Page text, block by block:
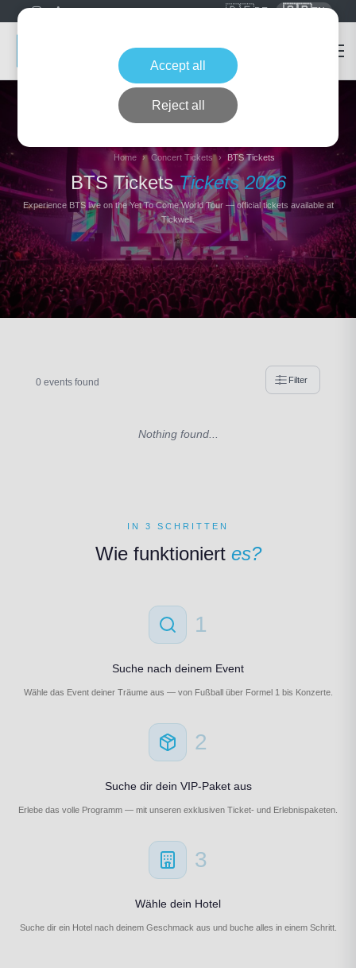
🇩🇪DE 🇬🇧EN
Home Concert Tickets BTS Tickets
BTS TicketsTickets 2026
Experience BTS live on the Yet To Come World Tour — official tickets available at
Tickwell.
0 events found Filter
Nothing found...
IN 3 SCHRITTEN
Wie funktioniert es?
1
Suche nach deinem Event
Wähle das Event deiner Träume aus — von Fußball über Formel 1 bis Konzerte.
2
Suche dir dein VIP-Paket aus
Erlebe das volle Programm — mit unseren exklusiven Ticket- und Erlebnispaketen.
3
Wähle dein Hotel
Suche dir ein Hotel nach deinem Geschmack aus und buche alles in einem Schritt.
Accept all
Reject all